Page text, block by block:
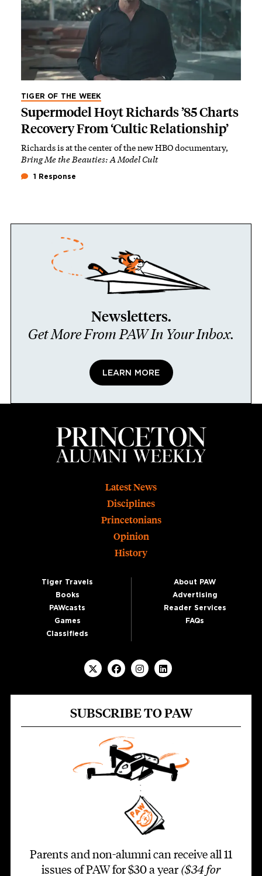
TIGER OF THE WEEK
Supermodel Hoyt Richards ’85 Charts
Recovery From ‘Cultic Relationship’
Richards is at the center of the new HBO documentary,
Bring Me the Beauties: A Model Cult
1 Response
Newsletters.
Get More From PAW In Your Inbox.
LEARN MORE
Latest News
Disciplines
Princetonians
Opinion
History
Tiger Travels
Books
PAWcasts
Games
Classifieds
About PAW
Advertising
Reader Services
FAQs
SUBSCRIBE TO PAW
Parents and non-alumni can receive all 11
issues of PAW for $30 a year ($34 for